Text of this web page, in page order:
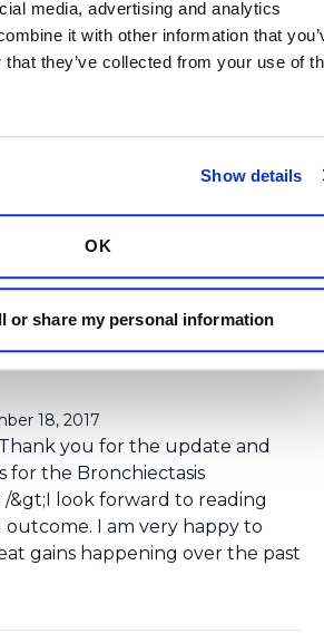
media, advertising and analytics
it with other information that
they’ve collected from your use of
Show details
OK
or share my personal information
to the challenges,
of the bronchiectasis
will keep abreast and notify
the ciprofloxacin
Loginto react
to comment.
18, 2017
you for the update and
for the Bronchiectasis
&gt;I look forward to reading
I am very happy to
gains happening over the past